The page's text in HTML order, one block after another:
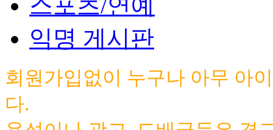
익명 게시판
회원가입없이 누구나 아무 아
다.